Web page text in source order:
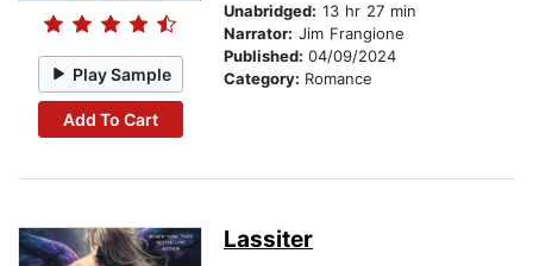
Play Sample
Add To Cart
Unabridged: 13 hr 27 min
Narrator: Jim Frangione
Published: 04/09/2024
Category: Romance
Lassiter